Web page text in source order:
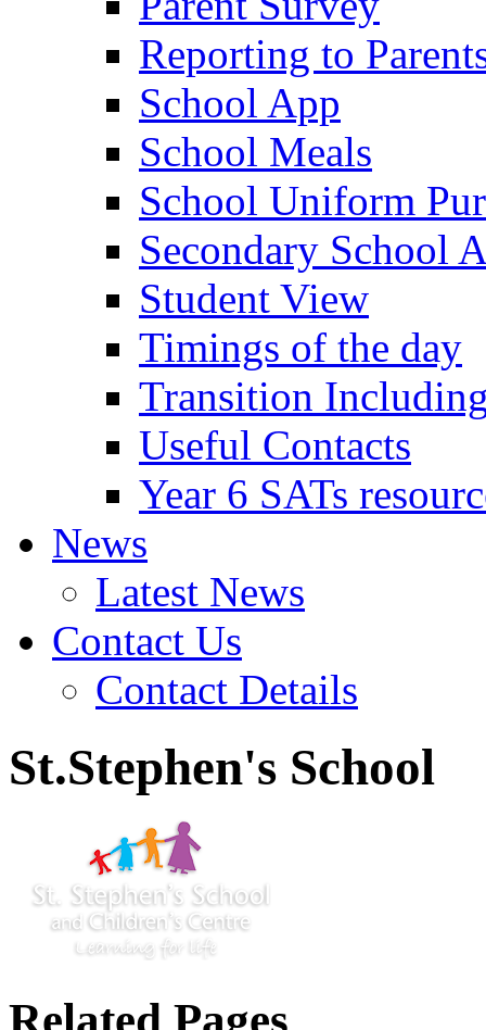
Reporting to
School App
School Meals
School Uniform
Secondary School
Student View
Timings of the day
Transition
Useful Contacts
Year 6 SATs
News
Latest News
Contact Us
Contact Details
St.Stephen's School
Related Pages